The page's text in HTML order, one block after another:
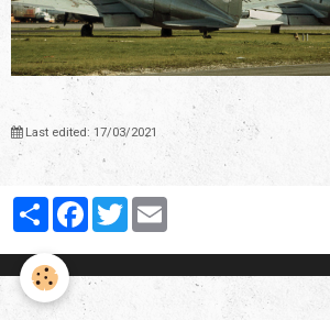
Last edited: 17/03/2021
PartagerFacebook
Twitter